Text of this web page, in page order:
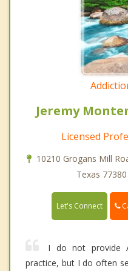
Jeremy
Licensed
10210 Grogans Mill
Texas
Let's Connect
I do not provide
practice, but I do often